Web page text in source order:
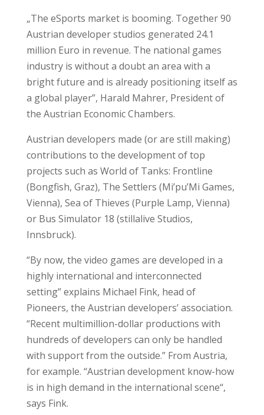
„The eSports market is booming. Together 90
Austrian developer studios generated 24.1
million Euro in revenue. The national games
industry is without a doubt an area with a
bright future and is already positioning itself as
a global player”, Harald Mahrer, President of
the Austrian Economic Chambers.
Austrian developers made (or are still making)
contributions to the development of top
projects such as World of Tanks: Frontline
(Bongfish, Graz), The Settlers (Mi’pu’Mi Games,
Vienna), Sea of Thieves (Purple Lamp, Vienna)
or Bus Simulator 18 (stillalive Studios,
Innsbruck).
“By now, the video games are developed in a
highly international and interconnected
setting” explains Michael Fink, head of
Pioneers, the Austrian developers’ association.
“Recent multimillion-dollar productions with
hundreds of developers can only be handled
with support from the outside.” From Austria,
for example. “Austrian development know-how
is in high demand in the international scene“,
says Fink.